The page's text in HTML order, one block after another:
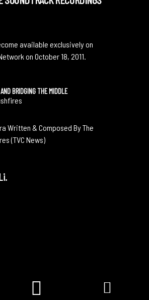
available exclusively on
on October 18, 2011.
BRIDGING THE MIDDLE
Written & Composed By The
(TVC News)